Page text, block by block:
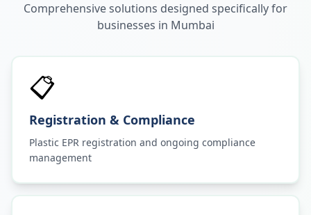
Comprehensive solutions designed specifically for
businesses in Mumbai
📋
Registration & Compliance
Plastic EPR registration and ongoing compliance
management